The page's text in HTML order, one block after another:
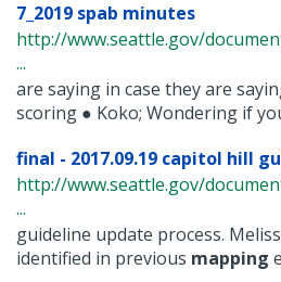
7_2019 spab minutes
http://www.seattle.gov/
...
are saying in case they are
scoring ● Koko; Wondering if
final - 2017.09.19 capitol hill
http://www.seattle.gov/
...
guideline update process.
identified in previous mapping